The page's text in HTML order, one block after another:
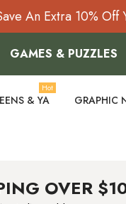
An Extra 10%
GAMES & PUZZLES
& YA
Hot
GRAPHIC
OVER